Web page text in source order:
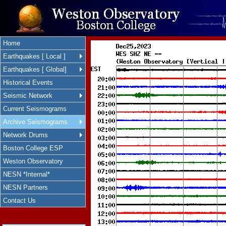
Home
Earthquakes [ Local ]
Earthquakes [ Global]
Historical Events
Seismic Network
Current Seismograms
Archive Seismograms
Network Drums
Boston College ESP
Weston Observatory
NESN *Internal*
NESN Partners
Contact Us